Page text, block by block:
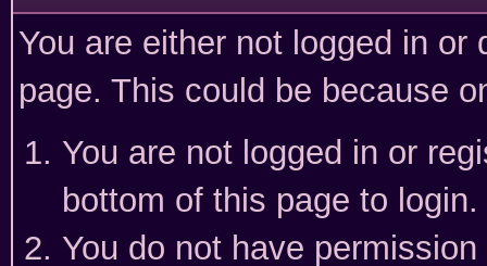
You are either not logged in
page. This could be because
You are not logged in or
bottom of this page to login.
You do not have